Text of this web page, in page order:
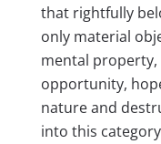
that rightfully
only material
mental
opportunity,
nature and
into this